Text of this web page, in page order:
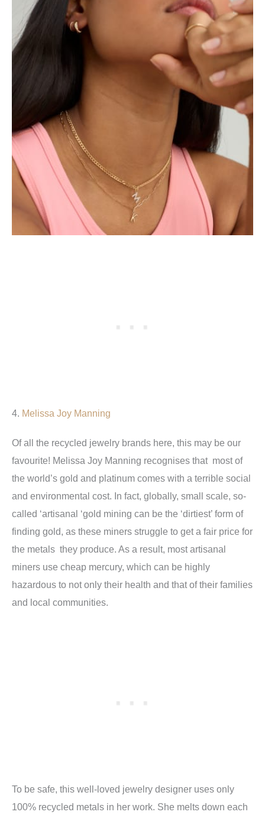
4. Melissa Joy Manning
Of all the recycled jewelry brands here, this may be our
favourite! Melissa Joy Manning recognises that most of
the world’s gold and platinum comes with a terrible social
and environmental cost. In fact, globally, small scale, so-
called ‘artisanal ‘gold mining can be the ‘dirtiest’ form of
finding gold, as these miners struggle to get a fair price for
the metals they produce. As a result, most artisanal
miners use cheap mercury, which can be highly
hazardous to not only their health and that of their families
and local communities.
To be safe, this well-loved jewelry designer uses only
100% recycled metals in her work. She melts down each